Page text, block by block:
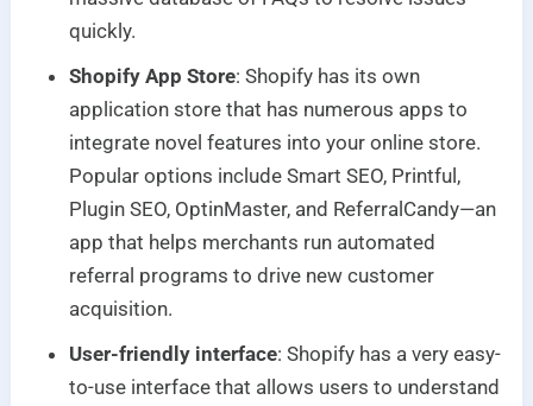
quickly.
Shopify App Store: Shopify has its own
application store that has numerous apps to
integrate novel features into your online store.
Popular options include Smart SEO, Printful,
Plugin SEO, OptinMaster, and ReferralCandy—an
app that helps merchants run automated
referral programs to drive new customer
acquisition.
User-friendly interface: Shopify has a very easy-
to-use interface that allows users to understand